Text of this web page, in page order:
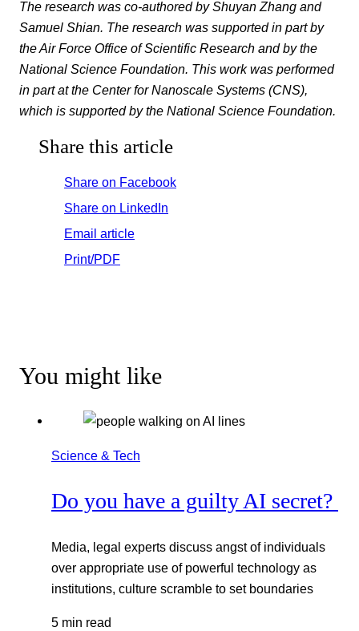
The research was co-authored by Shuyan Zhang and
Samuel Shian. The research was supported in part by
the Air Force Office of Scientific Research and by the
National Science Foundation. This work was performed
in part at the Center for Nanoscale Systems (CNS),
which is supported by the National Science Foundation.
Share this article
Share on Facebook
Share on LinkedIn
Email article
Print/PDF
You might like
Science & Tech
Do you have a guilty AI secret?
Media, legal experts discuss angst of individuals
over appropriate use of powerful technology as
institutions, culture scramble to set boundaries
5 min read